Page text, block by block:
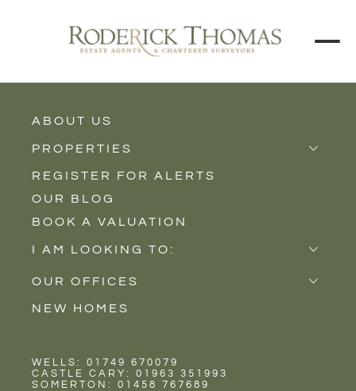
ABOUT US
PROPERTIES
Properties for Sale
Properties to Rent
New Homes
REGISTER FOR ALERTS
OUR BLOG
BOOK A VALUATION
I AM LOOKING TO:
Sell
Buy
Rent
OUR OFFICES
Castle Cary
Wells
NEW HOMES
WELLS: 01749 670079
CASTLE CARY: 01963 351993
SOMERTON: 01458 767689